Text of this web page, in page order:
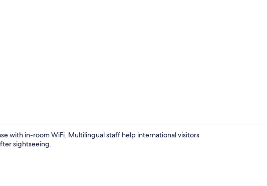
with in-room WiFi. Multilingual staff help international visitors
sightseeing.